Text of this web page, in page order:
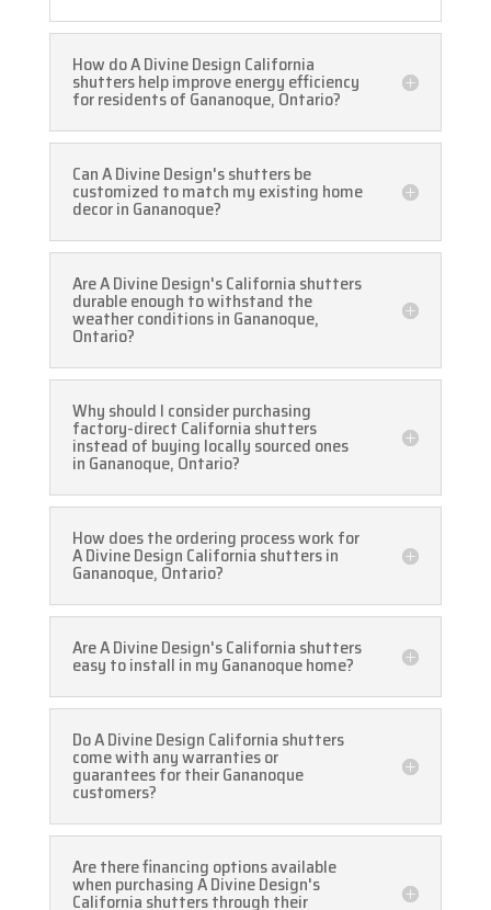
How do A Divine Design California
shutters help improve energy efficiency
for residents of Gananoque, Ontario?
Can A Divine Design's shutters be
customized to match my existing home
decor in Gananoque?
Are A Divine Design's California shutters
durable enough to withstand the
weather conditions in Gananoque,
Ontario?
Why should I consider purchasing
factory-direct California shutters
instead of buying locally sourced ones
in Gananoque, Ontario?
How does the ordering process work for
A Divine Design California shutters in
Gananoque, Ontario?
Are A Divine Design's California shutters
easy to install in my Gananoque home?
Do A Divine Design California shutters
come with any warranties or
guarantees for their Gananoque
customers?
Are there financing options available
when purchasing A Divine Design's
California shutters through their